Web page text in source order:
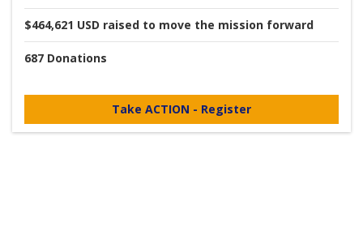
$464,621 USD raised to move the mission forward
687 Donations
Take ACTION - Register